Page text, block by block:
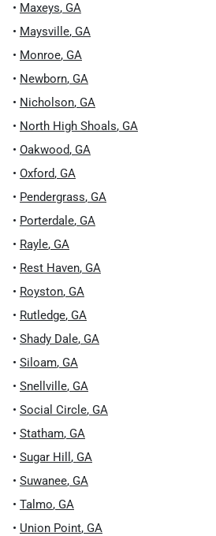
• Maxeys, GA
• Maysville, GA
• Monroe, GA
• Newborn, GA
• Nicholson, GA
• North High Shoals, GA
• Oakwood, GA
• Oxford, GA
• Pendergrass, GA
• Porterdale, GA
• Rayle, GA
• Rest Haven, GA
• Royston, GA
• Rutledge, GA
• Shady Dale, GA
• Siloam, GA
• Snellville, GA
• Social Circle, GA
• Statham, GA
• Sugar Hill , GA
• Suwanee, GA
• Talmo, GA
• Union Point, GA